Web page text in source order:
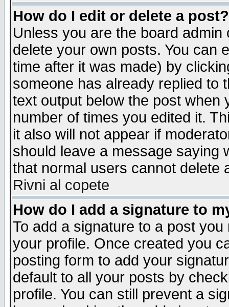
How do I edit or delete a post?
Unless you are the board
delete your own posts. You can
time after it was made) by
someone has already replied to
text output below the post when
number of times you edited it.
it also will not appear if
should leave a message saying
that normal users cannot delete
Rivni al copete
How do I add a signature to
To add a signature to a post
your profile. Once created you
posting form to add your
default to all your posts by
profile. You can still prevent a